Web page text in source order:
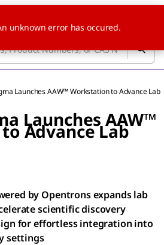
Launches AAW™ Workstation to Advance Lab
Launches AAW™
Advance Lab
by Opentrons expands lab
scientific discovery
for effortless integration into
settings
unknown error has occured.